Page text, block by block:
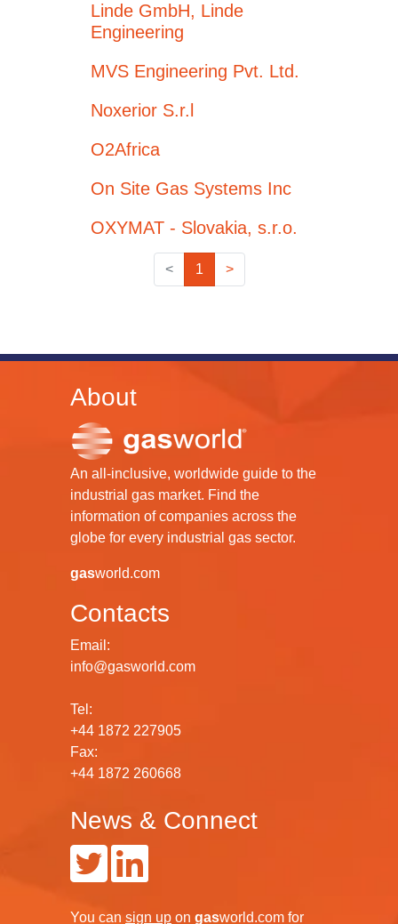
Linde GmbH, Linde
Engineering
MVS Engineering Pvt. Ltd.
Noxerior S.r.l
O2Africa
On Site Gas Systems Inc
OXYMAT - Slovakia, s.r.o.
< 1 >
About
An all-inclusive, worldwide guide to the
industrial gas market. Find the
information of companies across the
globe for every industrial gas sector.
gasworld.com
Contacts
Email:
info@gasworld.com
Tel:
+44 1872 227905
Fax:
+44 1872 260668
News & Connect
You can sign up on gasworld.com for